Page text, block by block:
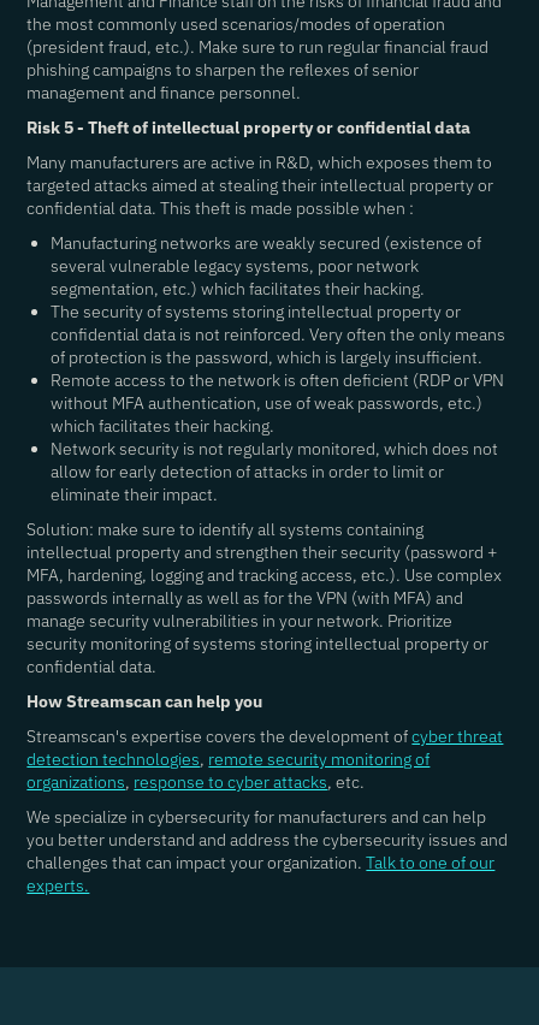
the most commonly used scenarios/modes of operation
(president fraud, etc.). Make sure to run regular financial fraud
phishing campaigns to sharpen the reflexes of senior
management and finance personnel.
Risk 5 - Theft of intellectual property or confidential data
Many manufacturers are active in R&D, which exposes them to
targeted attacks aimed at stealing their intellectual property or
confidential data. This theft is made possible when :
Manufacturing networks are weakly secured (existence of
several vulnerable legacy systems, poor network
segmentation, etc.) which facilitates their hacking.
The security of systems storing intellectual property or
confidential data is not reinforced. Very often the only means
of protection is the password, which is largely insufficient.
Remote access to the network is often deficient (RDP or VPN
without MFA authentication, use of weak passwords, etc.)
which facilitates their hacking.
Network security is not regularly monitored, which does not
allow for early detection of attacks in order to limit or
eliminate their impact.
Solution: make sure to identify all systems containing
intellectual property and strengthen their security (password +
MFA, hardening, logging and tracking access, etc.). Use complex
passwords internally as well as for the VPN (with MFA) and
manage security vulnerabilities in your network. Prioritize
security monitoring of systems storing intellectual property or
confidential data.
How Streamscan can help you
Streamscan's expertise covers the development ofcyber threat
detection technologies, remote security monitoring of
organizations, response to cyber attacks, etc.
We specialize in cybersecurity for manufacturers and can help
you better understand and address the cybersecurity issues and
challenges that can impact your organization.Talk to one of our
experts.